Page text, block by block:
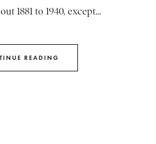
1881 to 1940, except...
READING